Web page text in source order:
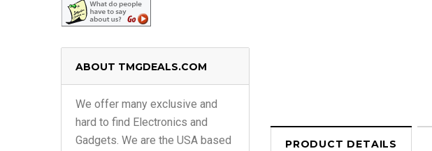
ABOUT TMGDEALS.COM
We offer many exclusive and
hard to find Electronics and
Gadgets. We are the USA based
PRODUCT DETAILS